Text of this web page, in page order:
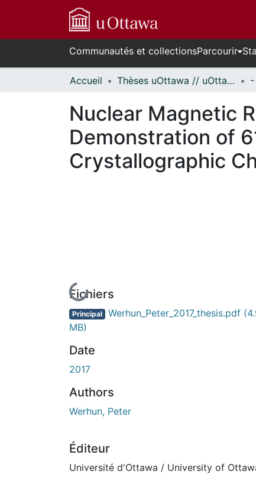
Communautés et collectionsParcourir
Accueil Thèses uOttawa // uOttawa Theses
Nuclear Magnetic
Demonstration of
Crystallographic
En cours de chargement...
Fichiers
Principal Werhun_Peter_2017_thesis.pdf
MB)
Date
2017
Authors
Werhun, Peter
Éditeur
Université d'Ottawa / University of